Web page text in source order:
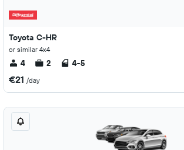
Toyota C-HR
or similar 4x4
4 2 4-5
€21 /day